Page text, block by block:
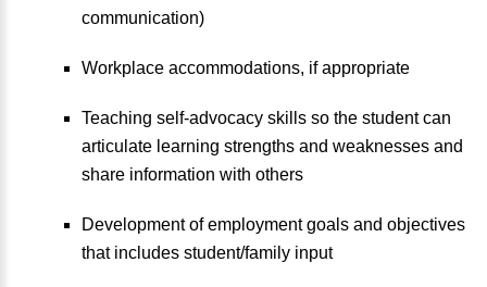
communication)
Workplace accommodations, if appropriate
Teaching self-advocacy skills so the student can
articulate learning strengths and weaknesses and
share information with others
Development of employment goals and objectives
that includes student/family input